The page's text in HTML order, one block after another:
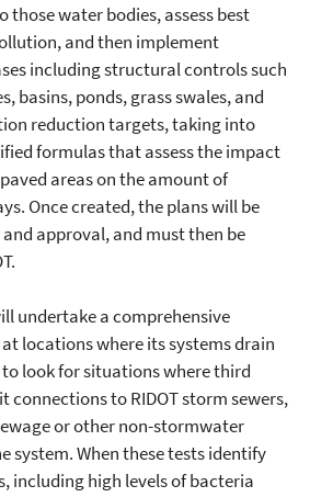
water bodies, assess best
and then implement
including structural controls such
basins, ponds, grass swales, and
reduction targets, taking into
formulas that assess the impact
areas on the amount of
Once created, the plans will be
approval, and must then be
undertake a comprehensive
locations where its systems drain
look for situations where third
connections to RIDOT storm sewers,
or other non-stormwater
system. When these tests identify
including high levels of bacteria